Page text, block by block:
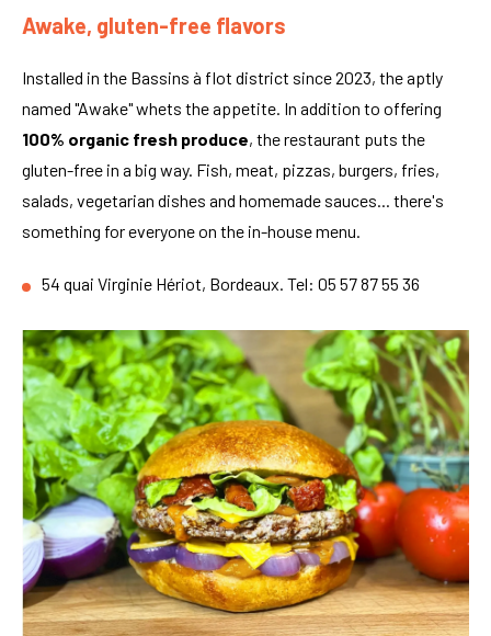
Awake, gluten-free flavors
Installed in the Bassins à flot district since 2023, the aptly
named "Awake" whets the appetite. In addition to offering
100% organic fresh produce, the restaurant puts the
gluten-free in a big way. Fish, meat, pizzas, burgers, fries,
salads, vegetarian dishes and homemade sauces... there's
something for everyone on the in-house menu.
54 quai Virginie Hériot, Bordeaux. Tel: 05 57 87 55 36